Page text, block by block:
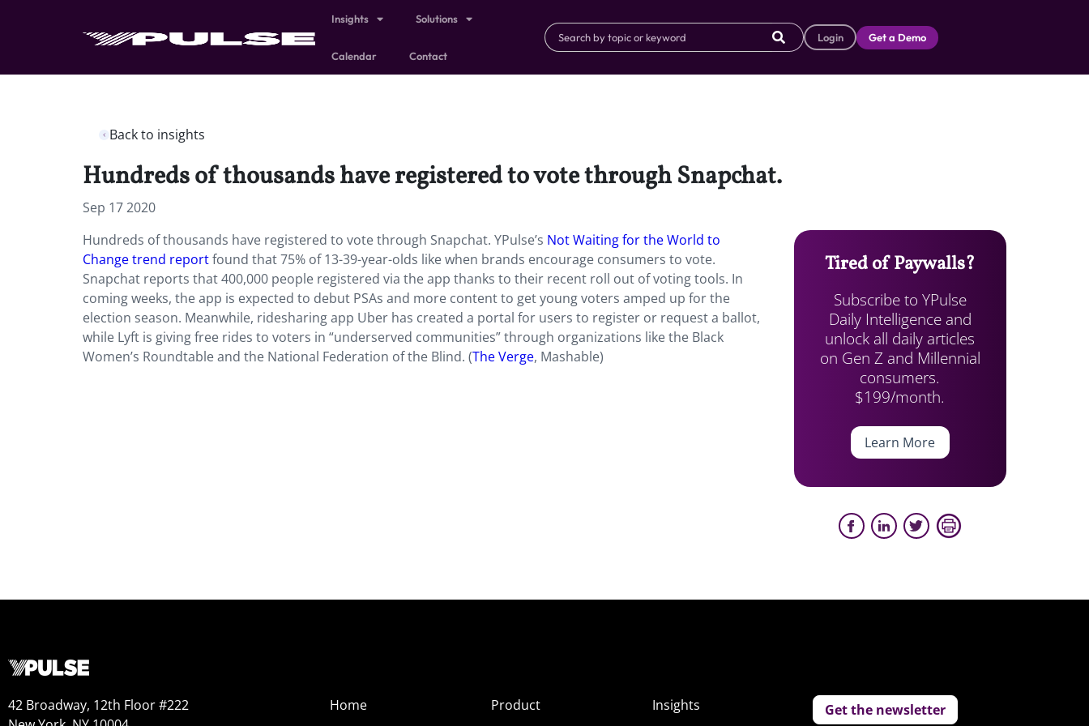
Insights Solutions
Calendar Contact
Login Get a Demo
Back to insights
Hundreds of thousands have registered to vote through Snapchat.
Sep 17 2020
Hundreds of thousands have registered to vote through Snapchat. YPulse’s Not Waiting for the World to
Change trend reportfound that 75% of 13-39-year-olds like when brands encourage consumers to vote.
Snapchat reports that 400,000 people registered via the app thanks to their recent roll out of voting tools. In
coming weeks, the app is expected to debut PSAs and more content to get young voters amped up for the
election season. Meanwhile, ridesharing app Uber has created a portal for users to register or request a ballot,
while Lyft is giving free rides to voters in “underserved communities” through organizations like the Black
Women’s Roundtable and the National Federation of the Blind. (The Verge, Mashable)
Tired of Paywalls?
Subscribe to YPulse
Daily Intelligence and
unlock all daily articles
on Gen Z and Millennial
consumers.
$199/month.
Learn More
42 Broadway, 12th Floor #222
Home
Product
Insights
Get the newsletter